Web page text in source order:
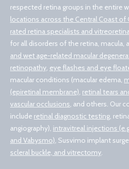
respected retina groups in the entire
locations across the Central Coast of
rated retina specialists and
for all disorders of the retina, macula,
and wet age-related macular
retinopathy, eye flashes and eye
macular conditions (macular edema,
(epiretinal membrane), retinal tears
vascular occlusions, and others. Our
include retinal diagnostic testing,
angiography), intravitreal injections
and Vabysmo), Susvimo implant
scleral buckle, and vitrectomy.